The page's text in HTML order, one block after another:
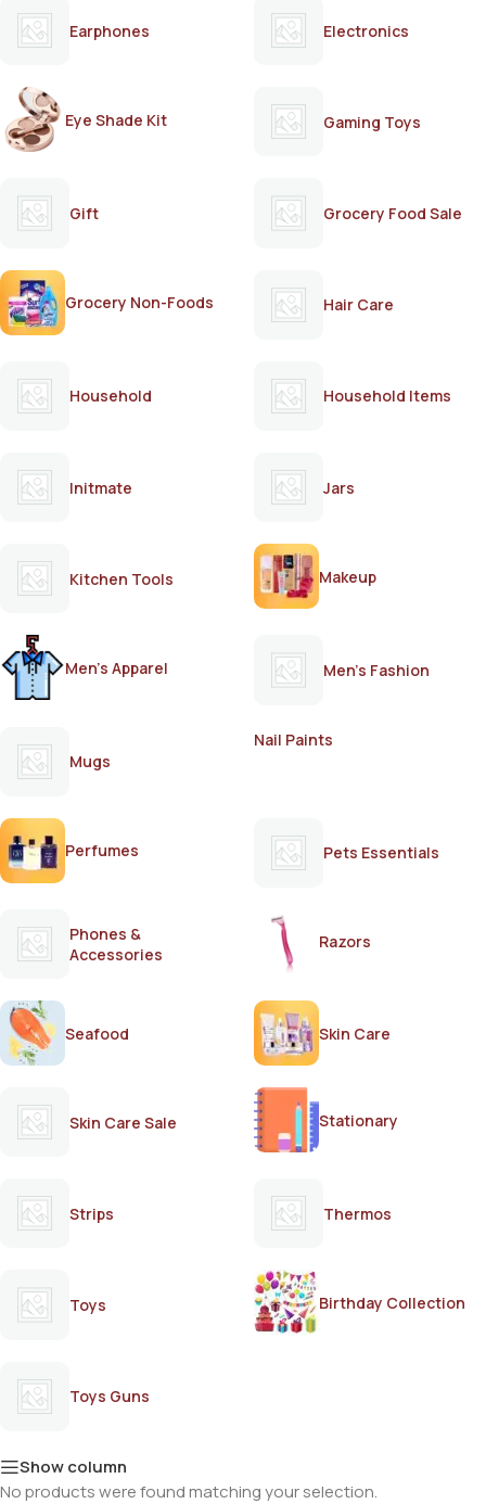
Earphones Electronics
Eye Shade Kit Gaming Toys
Gift Grocery Food Sale
Grocery Non-Foods Hair Care
Household Household Items
Initmate Jars
Kitchen Tools Makeup
Men's Apparel Men's Fashion
Mugs
Nail Paints
Perfumes Pets Essentials
Phones &
Accessories
Razors
Seafood Skin Care
Skin Care Sale Stationary
Strips Thermos
Toys Birthday Collection
Toys Guns
Show column
No products were found matching your selection.